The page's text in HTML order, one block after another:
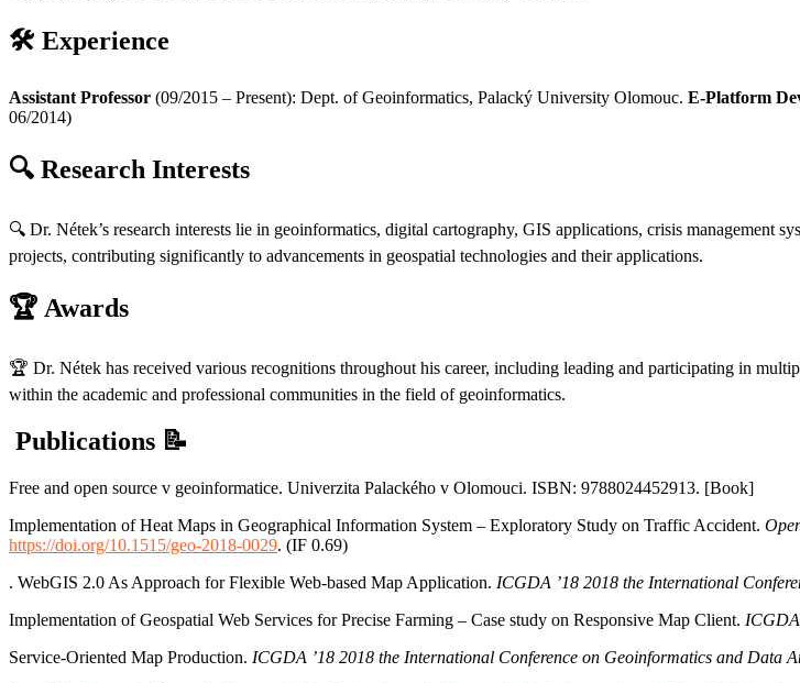
🛠️ Experience
Assistant Professor (09/2015 – Present): Dept. of Geoinformatics, Palacký University Olomouc. E-Platform
06/2014)
🔍 Research Interests
🔍 Dr. Nétek’s research interests lie in geoinformatics, digital cartography, GIS applications, crisis management
projects, contributing significantly to advancements in geospatial technologies and their applications.
🏆 Awards
🏆 Dr. Nétek has received various recognitions throughout his career, including leading and participating in
within the academic and professional communities in the field of geoinformatics.
Publications 📝
Free and open source v geoinformatice. Univerzita Palackého v Olomouci. ISBN: 9788024452913. [Book]
Implementation of Heat Maps in Geographical Information System – Exploratory Study on Traffic Accident.
https://doi.org/10.1515/geo-2018-0029. (IF 0.69)
. WebGIS 2.0 As Approach for Flexible Web-based Map Application. ICGDA ’18 2018 the International
Implementation of Geospatial Web Services for Precise Farming – Case study on Responsive Map Client.
Service-Oriented Map Production. ICGDA ’18 2018 the International Conference on Geoinformatics and Data